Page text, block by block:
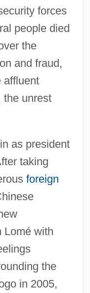
forces
people died
the
and fraud,
affluent
the unrest
as president
taking
foreign
Lomé with
the
in 2005,